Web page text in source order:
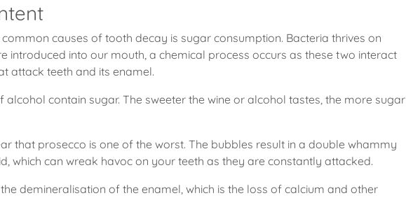
causes of tooth decay is sugar consumption. Bacteria thrives on
introduced into our mouth, a chemical process occurs as these two interact
attack teeth and its enamel.
contain sugar. The sweeter the wine or alcohol tastes, the more sugar
that prosecco is one of the worst. The bubbles result in a double whammy
which can wreak havoc on your teeth as they are constantly attacked.
demineralisation of the enamel, which is the loss of calcium and other